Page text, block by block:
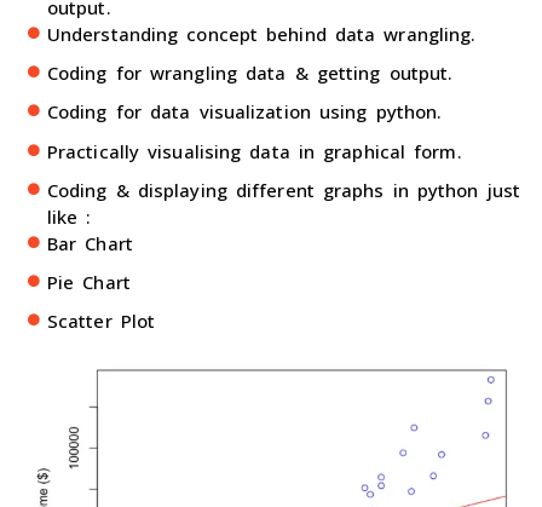
output.
Understanding concept behind data wrangling.
Coding for wrangling data & getting output.
Coding for data visualization using python.
Practically visualising data in graphical form.
Coding & displaying different graphs in python just
like :
Bar Chart
Pie Chart
Scatter Plot